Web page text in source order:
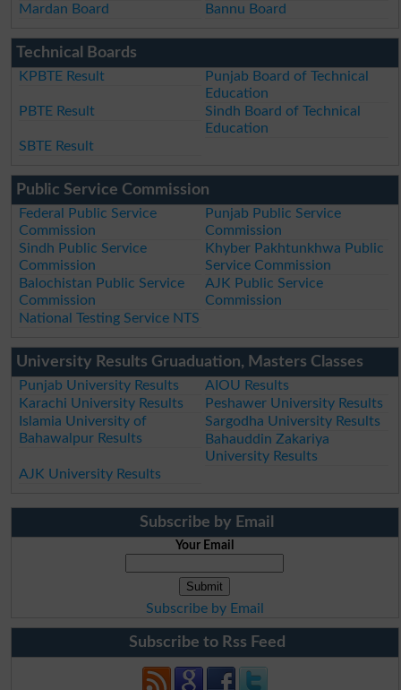
Mardan Board
Bannu Board
Technical Boards
KPBTE Result
Punjab Board of Technical
Education
PBTE Result
Sindh Board of Technical
Education
SBTE Result
Public Service Commission
Federal Public Service
Commission
Punjab Public Service
Commission
Sindh Public Service
Commission
Khyber Pakhtunkhwa Public
Service Commission
Balochistan Public Service
Commission
AJK Public Service
Commission
National Testing Service NTS
University Results Gruaduation, Masters Classes
Punjab University Results
AIOU Results
Karachi University Results
Peshawer University Results
Islamia University of
Bahawalpur Results
Sargodha University Results
Bahauddin Zakariya
University Results
AJK University Results
Subscribe by Email
Your Email
Subscribe by Email
Subscribe to Rss Feed